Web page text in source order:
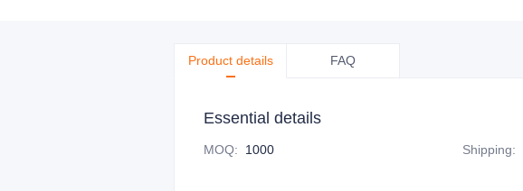
Product details FAQ
Essential details
MOQ: 1000 Shipping: